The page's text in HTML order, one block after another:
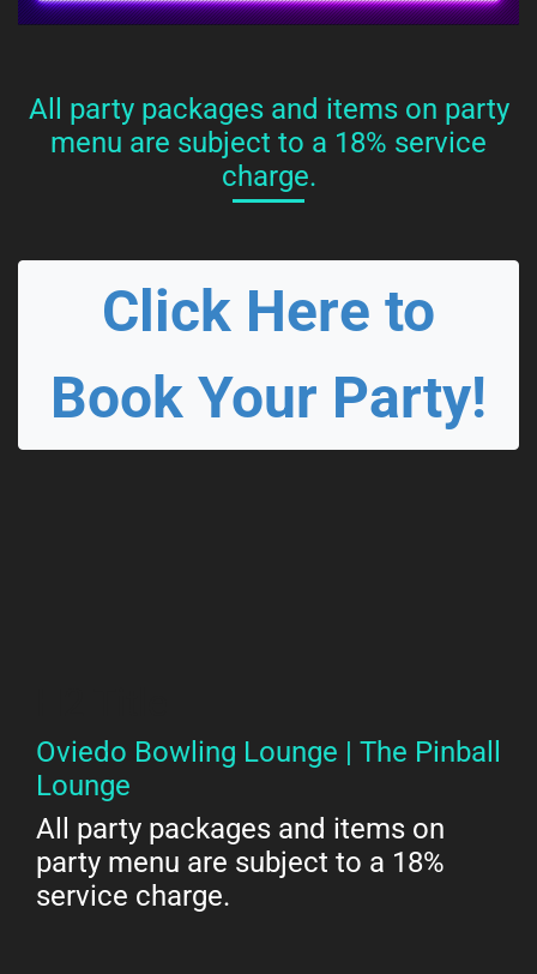
All party packages and items on party
menu are subject to a 18% service
charge.
Click Here to
Book Your Party!
Oviedo Bowling Lounge | The Pinball
Lounge
All party packages and items on
party menu are subject to a 18%
service charge.